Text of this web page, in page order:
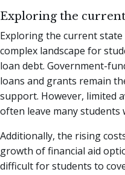
Exploring the
Exploring the current state
complex landscape for
loan debt. Government-
loans and grants remain
support. However, limited
often leave many students
Additionally, the rising
growth of financial aid
difficult for students to